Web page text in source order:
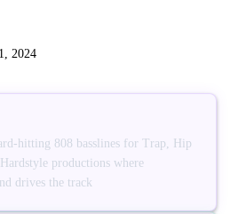
2024
hitting 808 basslines for Trap, Hip
productions where
drives the track